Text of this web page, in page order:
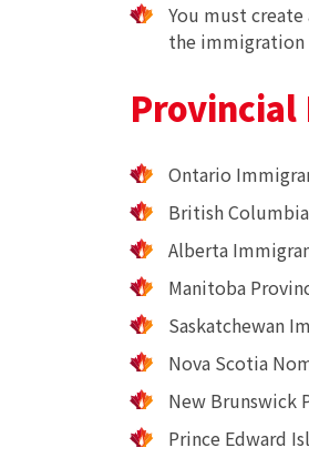
You must
the immigration
Provincial
Ontario
British
Alberta
Manitoba
Saskatchewan
Nova Scotia
New Brunswick
Prince Edward